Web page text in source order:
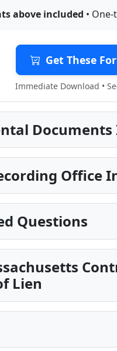
above included •
Get These
Immediate Download •
Office
Questions
Lien